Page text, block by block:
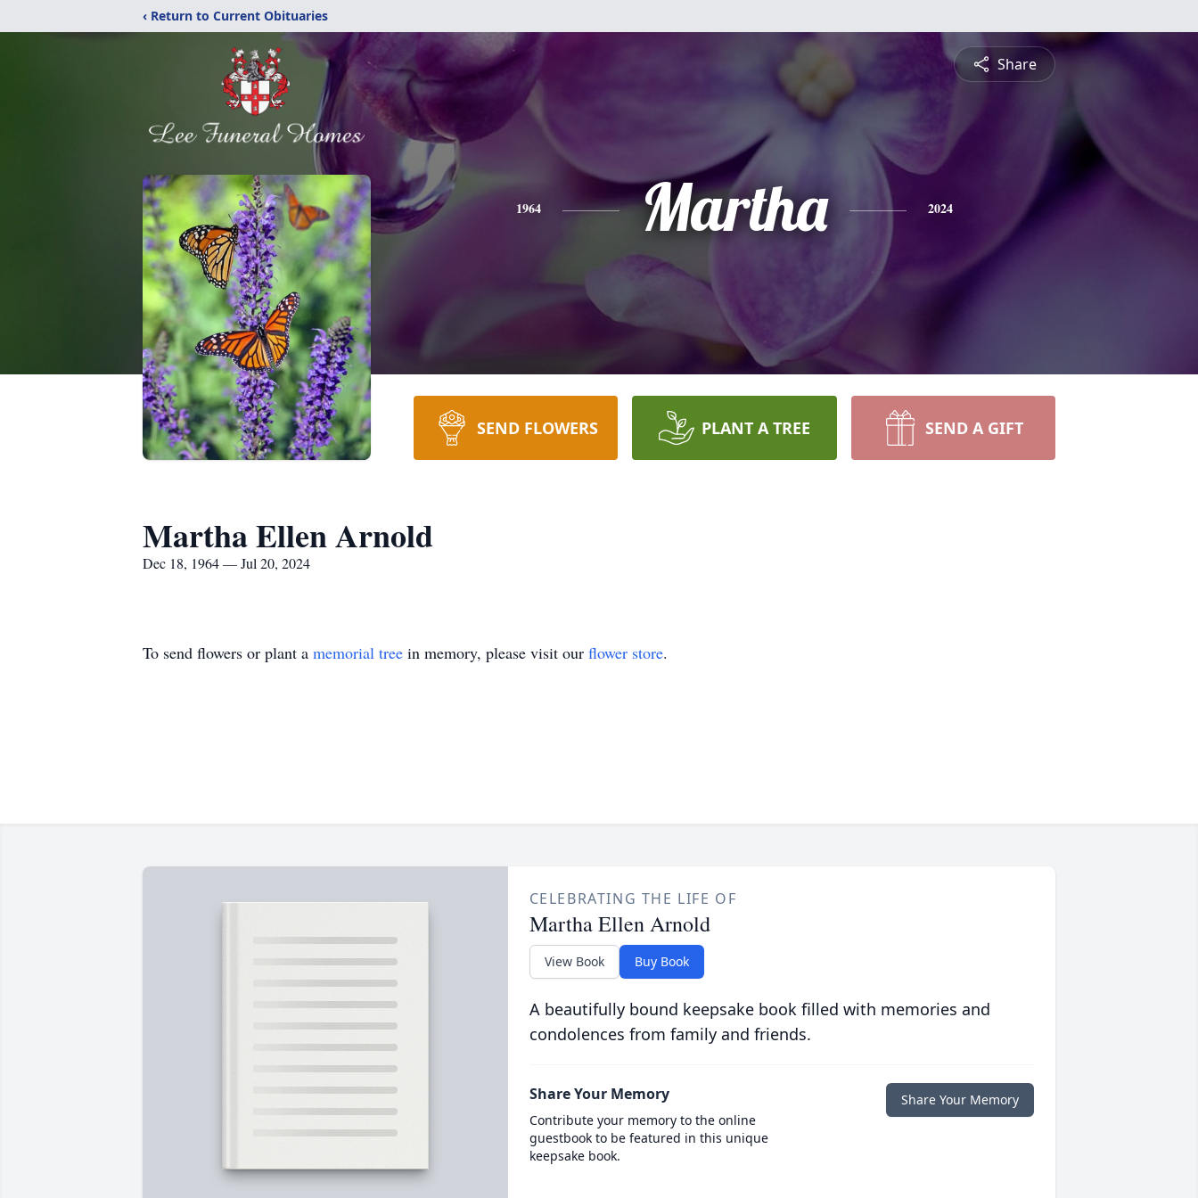
‹ Return to Current Obituaries
Share
1964 Martha 2024
SEND FLOWERS PLANT A TREE SEND A GIFT
Martha Ellen Arnold
Dec 18, 1964 — Jul 20, 2024
To send flowers or plant a memorial tree in memory, please visit our flower store.
CELEBRATING THE LIFE OF
Martha Ellen Arnold
View Book Buy Book
A beautifully bound keepsake book filled with memories and
condolences from family and friends.
Share Your Memory
Contribute your memory to the online
guestbook to be featured in this unique
keepsake book.
Share Your Memory